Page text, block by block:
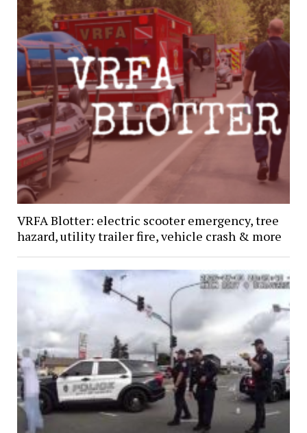
VRFA Blotter: electric scooter emergency, tree
hazard, utility trailer fire, vehicle crash & more